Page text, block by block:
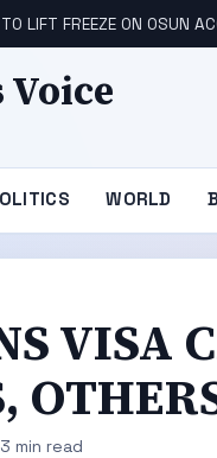
LIFT FREEZE ON OSUN
Voice
WORLD
VISA
min read